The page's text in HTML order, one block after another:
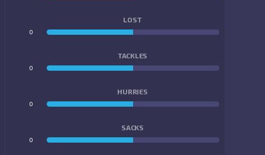
LOST
0
TACKLES
0
HURRIES
0
SACKS
0